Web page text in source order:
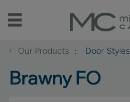
‹ Our Products Door Styles
Brawny FO